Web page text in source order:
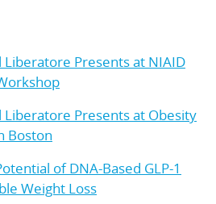
Liberatore Presents at NIAID
Liberatore Presents at Obesity
Boston
of DNA-Based GLP-1
Weight Loss